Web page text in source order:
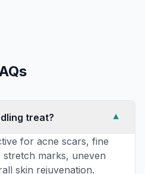
treat?
▼
for acne scars, fine
stretch marks, uneven
skin rejuvenation.